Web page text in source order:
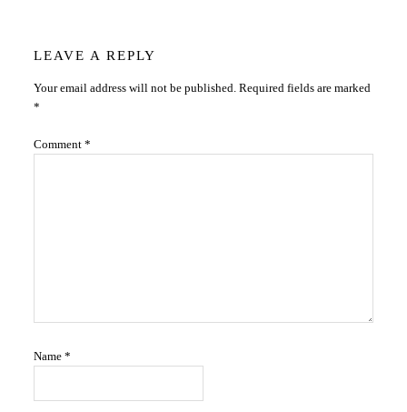
Reader
Interactions
LEAVE A REPLY
Your email address will not be published. Required fields are marked
*
Comment *
Name *